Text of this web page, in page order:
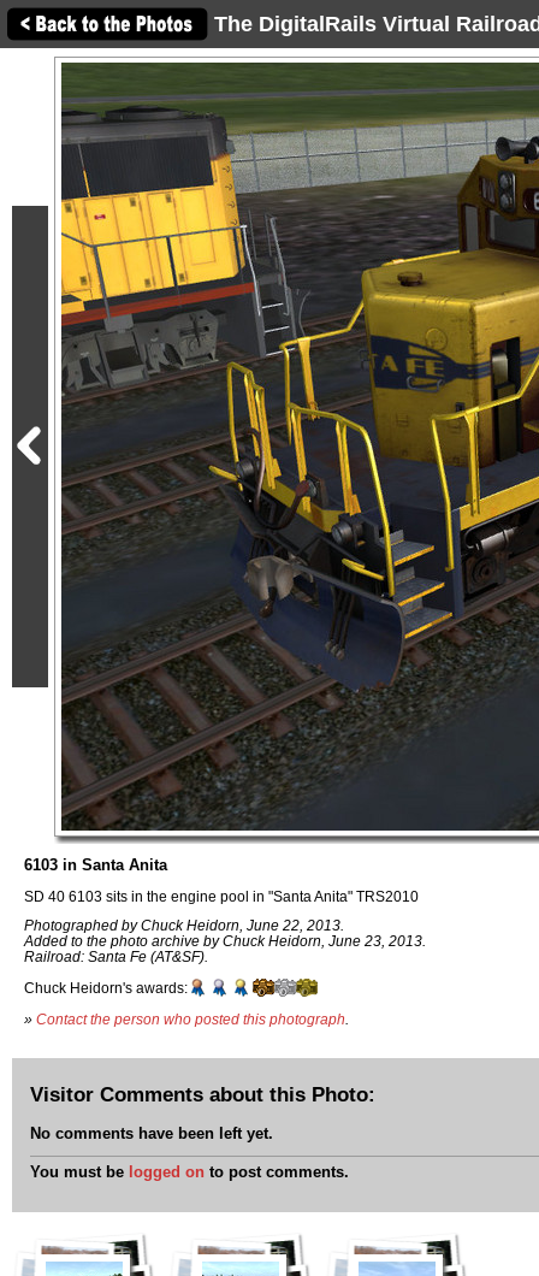
The DigitalRails Virtual
6103 in Santa Anita
SD 40 6103 sits in the engine pool in "Santa Anita" TRS2010
Photographed by Chuck Heidorn, June 22, 2013.
Added to the photo archive by Chuck Heidorn, June 23, 2013.
Railroad: Santa Fe (AT&SF).
Chuck Heidorn's awards:
» Contact the person who posted this photograph
Visitor Comments about this Photo:
No comments have been left yet.
You must be logged on to post comments.